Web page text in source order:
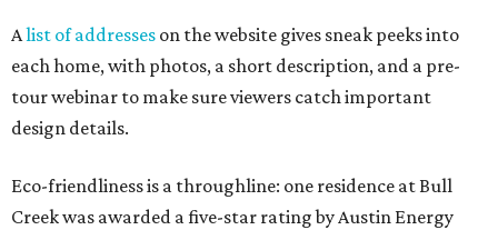
Alist of addresses on the website gives sneak peeks into
each home, with photos, a short description, and a pre-
tour webinar to make sure viewers catch important
design details.
Eco-friendliness is a throughline: one residence at Bull
Creek was awarded a five-star rating by Austin Energy